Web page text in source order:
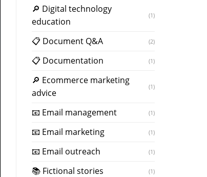
🔎 Digital technology
education
(1)
📋 Document Q&A (2)
📋 Documentation (1)
🔎 Ecommerce marketing
advice
(1)
📧 Email management (1)
📧 Email marketing (1)
📧 Email outreach (1)
📚 Fictional stories (1)